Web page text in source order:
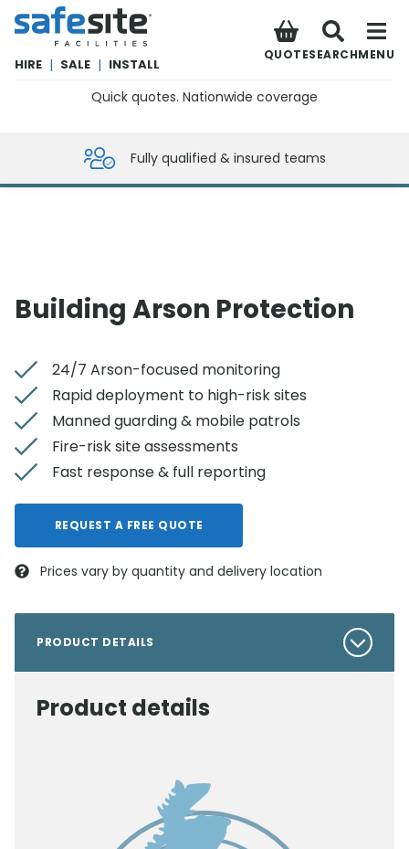
SafeSite Facilities
HIRE | SALE | INSTALL
QUOTESEARCHMENU
Quick quotes. Nationwide coverage
Fully qualified & insured teams
Building Arson Protection
24/7 Arson-focused monitoring
Rapid deployment to high-risk sites
Manned guarding & mobile patrols
Fire-risk site assessments
Fast response & full reporting
REQUEST A FREE QUOTE
Prices vary by quantity and delivery location
PRODUCT DETAILS
Product details